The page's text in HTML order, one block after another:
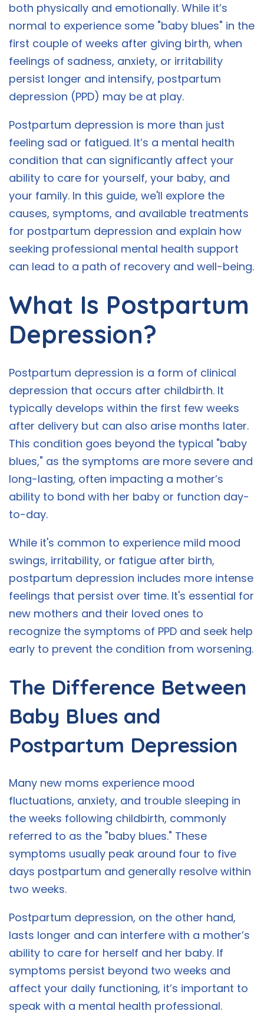
both physically and emotionally. While it’s
normal to experience some "baby blues" in the
first couple of weeks after giving birth, when
feelings of sadness, anxiety, or irritability
persist longer and intensify, postpartum
depression (PPD) may be at play.
Postpartum depression is more than just
feeling sad or fatigued. It’s a mental health
condition that can significantly affect your
ability to care for yourself, your baby, and
your family. In this guide, we'll explore the
causes, symptoms, and available treatments
for postpartum depression and explain how
seeking professional mental health support
can lead to a path of recovery and well-being.
What Is Postpartum
Depression?
Postpartum depression is a form of clinical
depression that occurs after childbirth. It
typically develops within the first few weeks
after delivery but can also arise months later.
This condition goes beyond the typical "baby
blues," as the symptoms are more severe and
long-lasting, often impacting a mother’s
ability to bond with her baby or function day-
to-day.
While it's common to experience mild mood
swings, irritability, or fatigue after birth,
postpartum depression includes more intense
feelings that persist over time. It's essential for
new mothers and their loved ones to
recognize the symptoms of PPD and seek help
early to prevent the condition from worsening.
The Difference Between
Baby Blues and
Postpartum Depression
Many new moms experience mood
fluctuations, anxiety, and trouble sleeping in
the weeks following childbirth, commonly
referred to as the "baby blues." These
symptoms usually peak around four to five
days postpartum and generally resolve within
two weeks.
Postpartum depression, on the other hand,
lasts longer and can interfere with a mother’s
ability to care for herself and her baby. If
symptoms persist beyond two weeks and
affect your daily functioning, it’s important to
speak with a mental health professional.